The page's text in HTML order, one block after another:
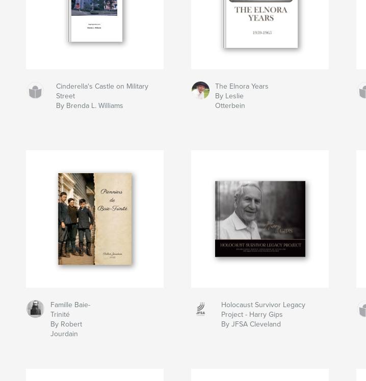
Cinderella's Castle on Military
Street
By Brenda L. Williams
The Elnora Years
By Leslie
Otterbein
Famille Baie-
Trinité
By Robert
Jourdain
Holocaust Survivor Legacy
Project - Harry Gips
By JFSA Cleveland